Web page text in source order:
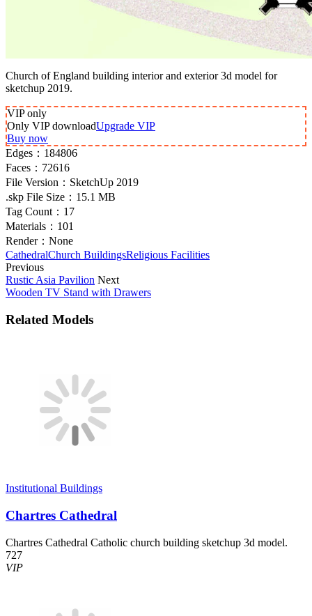
Church of England building interior and exterior 3d model for
sketchup 2019.
VIPonly
Only VIP downloadUpgrade VIP
Buy now
Edges： 184806
Faces： 72616
File Version： SketchUp 2019
.skp File Size： 15.1 MB
Tag Count： 17
Materials： 101
Render： None
CathedralChurch BuildingsReligious Facilities
Previous
Rustic Asia Pavilion Next
Wooden TV Stand with Drawers
Related Models
Institutional Buildings
Chartres Cathedral
Chartres Cathedral Catholic church building sketchup 3d model.
727
VIP